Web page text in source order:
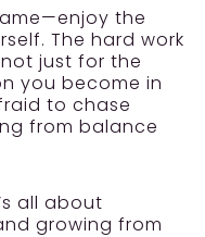
the
The hard work
just for the
you become in
to chase
from balance
all about
growing from